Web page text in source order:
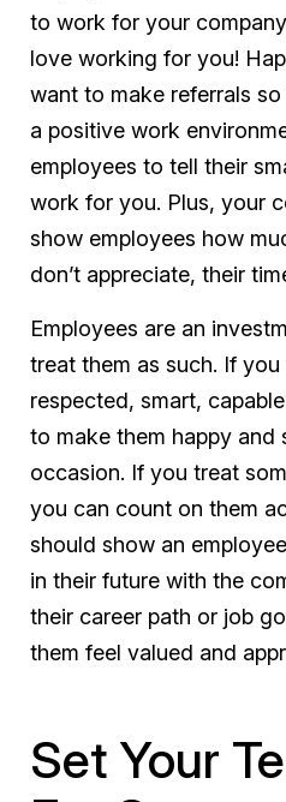
to work for your
love working for you!
want to make referrals so
a positive work
employees to tell their
work for you. Plus, your
show employees how
don’t appreciate, their
Employees are an
treat them as such. If
respected, smart,
to make them happy and
occasion. If you treat
you can count on them
should show an
in their future with the
their career path or job
them feel valued and
Set Your